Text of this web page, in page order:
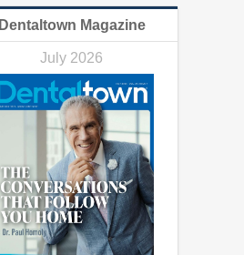
Dentaltown Magazine
July 2026